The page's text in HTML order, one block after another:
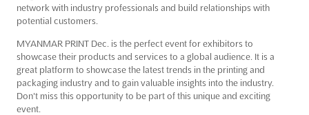
network with industry professionals and build relationships with
potential customers.
MYANMAR PRINT Dec. is the perfect event for exhibitors to
showcase their products and services to a global audience. It is a
great platform to showcase the latest trends in the printing and
packaging industry and to gain valuable insights into the industry.
Don't miss this opportunity to be part of this unique and exciting
event.